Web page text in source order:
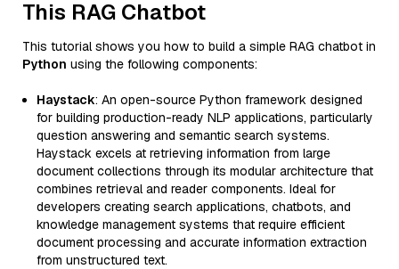
This RAG Chatbot
This tutorial shows you how to build a simple RAG chatbot in
Python using the following components:
Haystack: An open-source Python framework designed
for building production-ready NLP applications, particularly
question answering and semantic search systems.
Haystack excels at retrieving information from large
document collections through its modular architecture that
combines retrieval and reader components. Ideal for
developers creating search applications, chatbots, and
knowledge management systems that require efficient
document processing and accurate information extraction
from unstructured text.